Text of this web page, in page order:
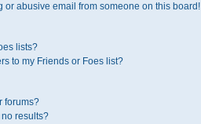
or abusive email from someone on this board!
lists?
to my Friends or Foes list?
forums?
results?